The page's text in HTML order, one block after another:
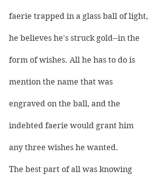
faerie trapped in a glass ball of light,
he believes he's struck gold--in the
form of wishes. All he has to do is
mention the name that was
engraved on the ball, and the
indebted faerie would grant him
any three wishes he wanted.
The best part of all was knowing